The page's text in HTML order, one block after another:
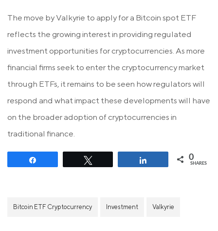
The move by Valkyrie to apply for a Bitcoin spot ETF
reflects the growing interest in providing regulated
investment opportunities for cryptocurrencies. As more
financial firms seek to enter the cryptocurrency market
through ETFs, it remains to be seen how regulators will
respond and what impact these developments will have
on the broader adoption of cryptocurrencies in
traditional finance.
0
SHARES
Bitcoin ETF Cryptocurrency Investment Valkyrie